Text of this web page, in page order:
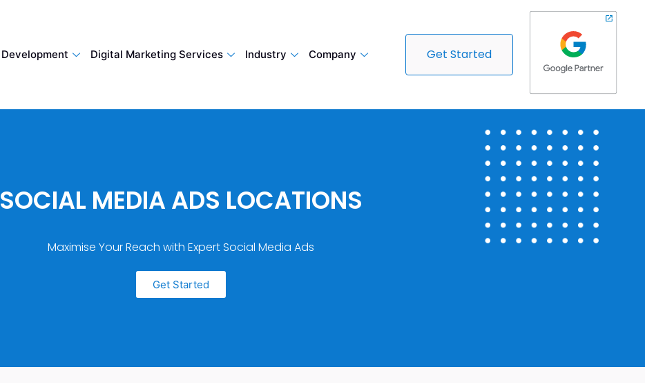
Development Digital Marketing Services Industry Company Get Started
SOCIAL MEDIA ADS LOCATIONS
Maximise Your Reach with Expert Social Media Ads
Get Started